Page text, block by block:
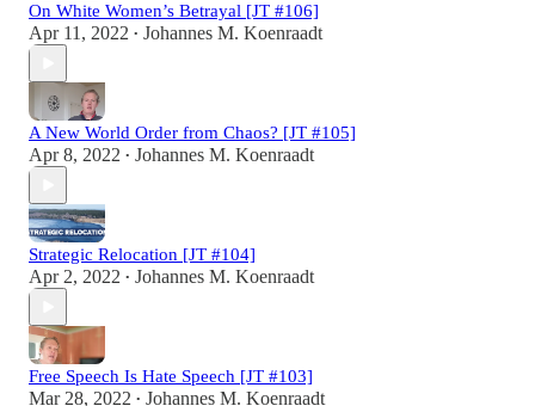
On White Women’s Betrayal [JT #106]
Apr 11, 2022 • Johannes M. Koenraadt
A New World Order from Chaos? [JT #105]
Apr 8, 2022 • Johannes M. Koenraadt
Strategic Relocation [JT #104]
Apr 2, 2022 • Johannes M. Koenraadt
Free Speech Is Hate Speech [JT #103]
Mar 28, 2022 • Johannes M. Koenraadt